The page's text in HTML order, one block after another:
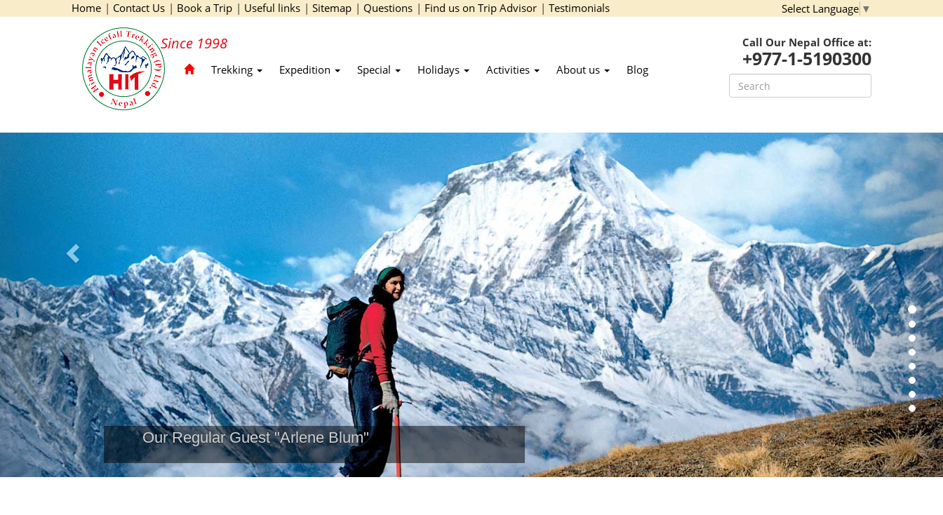
Home | Contact Us | Book a Trip | Useful links | Sitemap | Questions | Find us on Trip Advisor | Testimonials Select Language ▼
Since 1998
Trekking Expedition Special Holidays Activities About us Blog
Call Our Nepal Office at:
+977-1-5190300
Our Regular Guest "Arlene Blum"
Next